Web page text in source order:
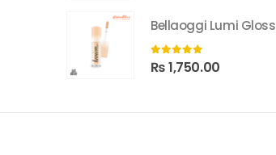
Bellaoggi Lumi Gloss
0 out of 5
₨1,750.00